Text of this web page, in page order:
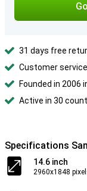
31 days free
Customer
Founded in 2006
Active in 30
Specifications
14.6 inch
2960x1848